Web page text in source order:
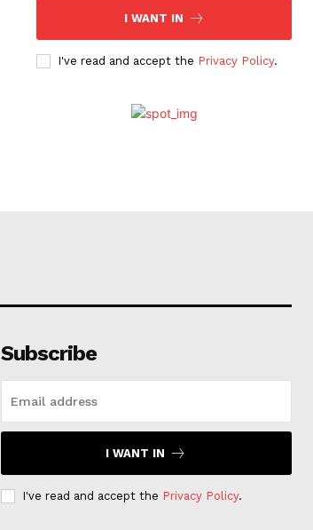
I WANT IN
I've read and accept the Privacy Policy.
Subscribe
I WANT IN
I've read and accept the Privacy Policy.